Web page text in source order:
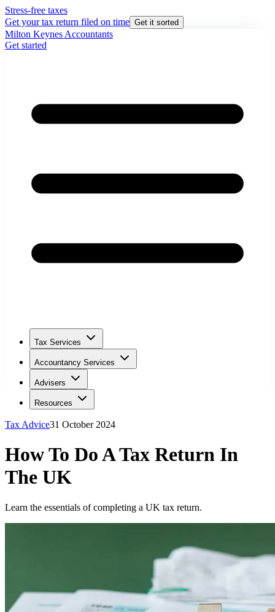
Stress-free taxes
Get your tax return filed on time Get it sorted
Milton Keynes Accountants
Get started
Tax Services
Accountancy Services
Advisers
Resources
Tax Advice31 October 2024
How To Do A Tax Return In
The UK
Learn the essentials of completing a UK tax return.